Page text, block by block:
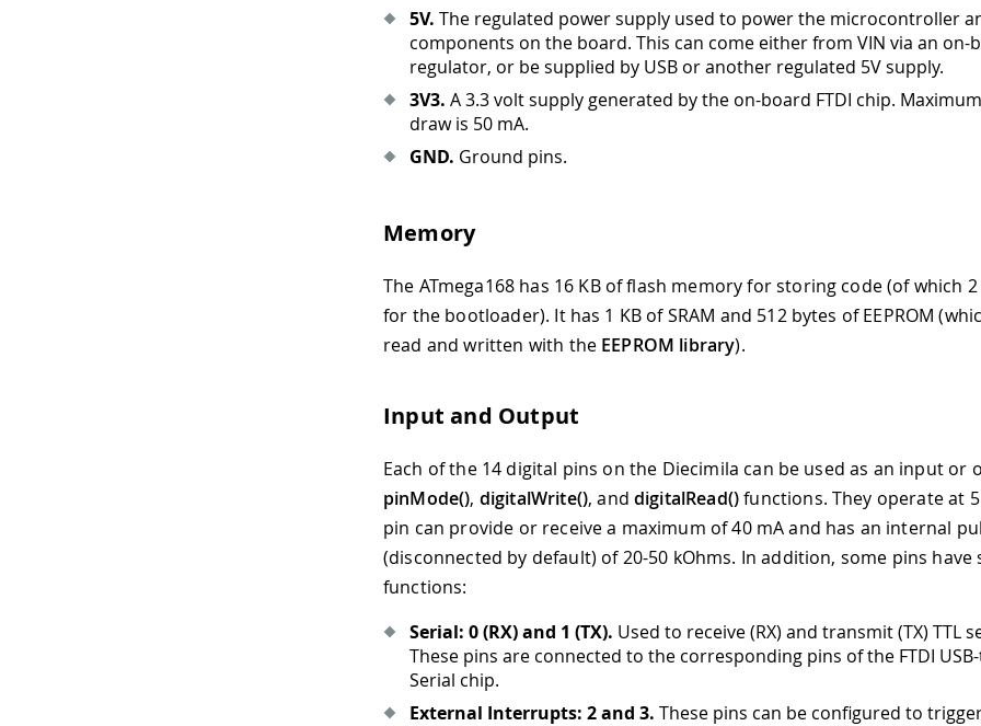
5V. The regulated power supply used to power the microcontroller
components on the board. This can come either from VIN via an on-
regulator, or be supplied by USB or another regulated 5V supply.
3V3. A 3.3 volt supply generated by the on-board FTDI chip.
draw is 50 mA.
GND. Ground pins.
Memory
The ATmega168 has 16 KB of flash memory for storing code (of which 2
for the bootloader). It has 1 KB of SRAM and 512 bytes of EEPROM
read and written with the EEPROM library).
Input and Output
Each of the 14 digital pins on the Diecimila can be used as an input or
pinMode(), digitalWrite(), and digitalRead()functions. They operate at
pin can provide or receive a maximum of 40 mA and has an internal
(disconnected by default) of 20-50 kOhms. In addition, some pins have
functions:
Serial: 0 (RX) and 1 (TX). Used to receive (RX) and transmit (TX) TTL
These pins are connected to the corresponding pins of the FTDI USB-
Serial chip.
External Interrupts: 2 and 3. These pins can be configured to